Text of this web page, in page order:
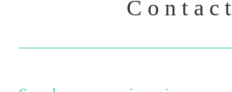
Contact